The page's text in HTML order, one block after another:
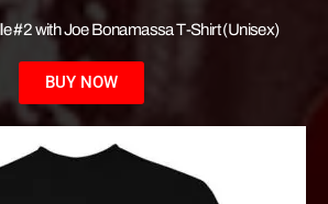
#2 with Joe Bonamassa T-Shirt (Unisex)
BUY NOW